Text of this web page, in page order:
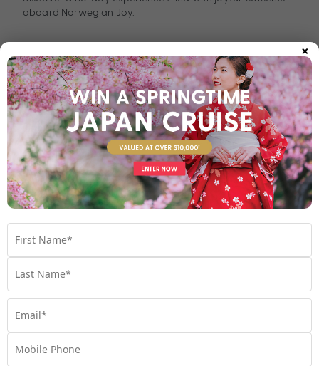
aboard Norwegian Joy.
Find out more
Your Stateroom
×